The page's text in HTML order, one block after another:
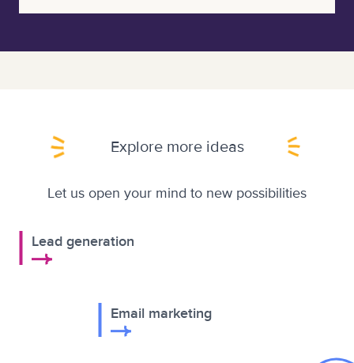
Explore more ideas
Let us open your mind to new possibilities
Lead generation
Email marketing